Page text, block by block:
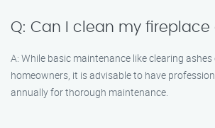
Q: Can I clean my fireplace
A: While basic maintenance like clearing
homeowners, it is advisable to have
annually for thorough maintenance.